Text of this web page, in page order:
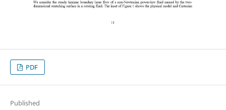
PDF
Published